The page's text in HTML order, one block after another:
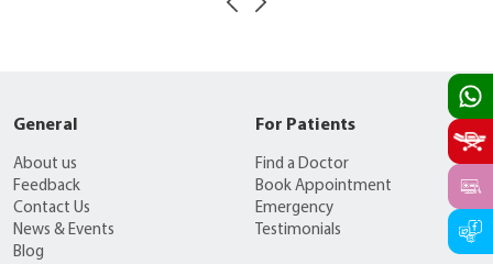
General
About us
Feedback
Contact Us
News & Events
Blog
For Patients
Find a Doctor
Book Appointment
Emergency
Testimonials